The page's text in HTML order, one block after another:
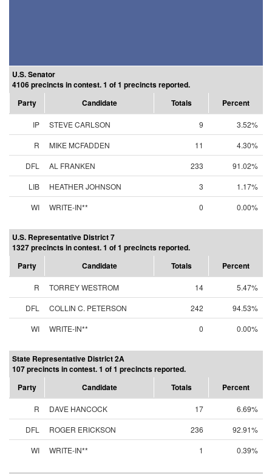
U.S. Senator
4106 precincts in contest. 1 of 1 precincts reported.
Party
Candidate Totals Percent
IP STEVE CARLSON 9
3.52%
R
MIKE MCFADDEN 11
4.30%
DFL
AL FRANKEN 233
91.02%
LIB
HEATHER JOHNSON 3
1.17%
WI
WRITE-IN** 0 0.00%
U.S. Representative District 7
1327 precincts in contest. 1 of 1 precincts reported.
Party
Candidate Totals Percent
R TORREY WESTROM 14
5.47%
DFL
COLLIN C. PETERSON 242
94.53%
WI
WRITE-IN** 0 0.00%
State Representative District 2A
107 precincts in contest. 1 of 1 precincts reported.
Party
Candidate Totals Percent
R DAVE HANCOCK 17
6.69%
DFL
ROGER ERICKSON 236
92.91%
WI
WRITE-IN** 1 0.39%